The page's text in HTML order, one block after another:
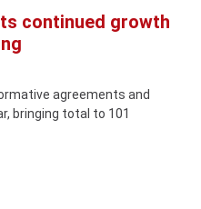
continued growth
agreements and
bringing total to 101